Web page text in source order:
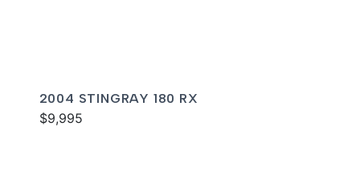
2004 STINGRAY 180 RX
$9,995